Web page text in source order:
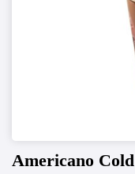
Americano Cold